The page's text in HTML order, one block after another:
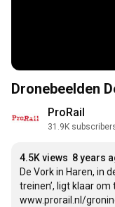
Dronebeelden
ProRail
31.9K
4.5K views 8 years
De Vork in Haren, in
treinen’, ligt klaar
www.prorail.nl/